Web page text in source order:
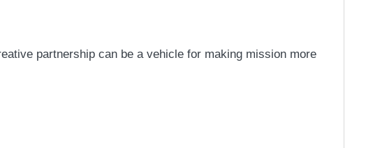
partnership can be a vehicle for making mission more